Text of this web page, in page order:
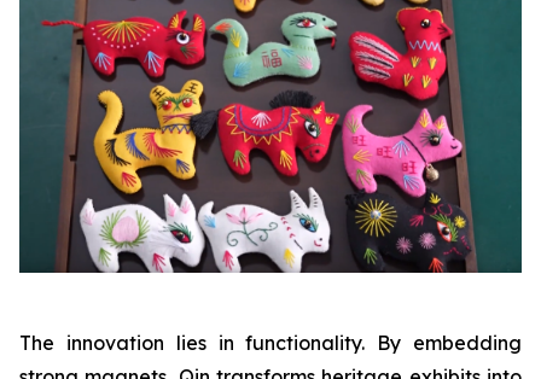
The innovation lies in functionality. By embedding